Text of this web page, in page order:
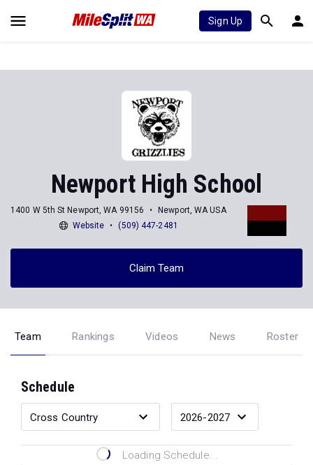
Sign Up
Newport High School
1400 W 5th St Newport, WA 99156
Newport, WA USA
Website
(509) 447-2481
Claim Team
Team Rankings Videos News Roster
Schedule
Loading Schedule...